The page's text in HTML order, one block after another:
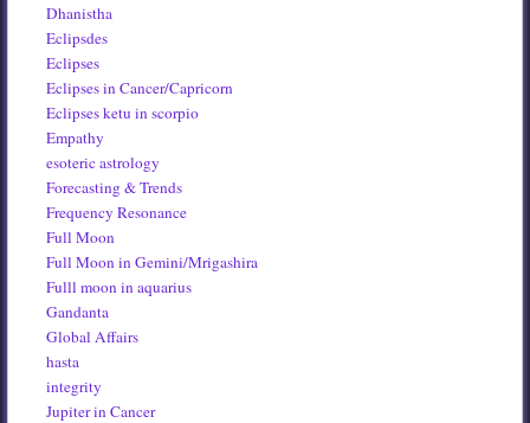
Dhanistha
Eclipsdes
Eclipses
Eclipses in Cancer/Capricorn
Eclipses ketu in scorpio
Empathy
esoteric astrology
Forecasting & Trends
Frequency Resonance
Full Moon
Full Moon in Gemini/Mrigashira
Fulll moon in aquarius
Gandanta
Global Affairs
hasta
integrity
Jupiter in Cancer